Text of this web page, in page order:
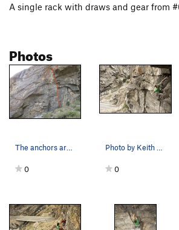
A single rack with draws and gear from
Photos
The anchors are just off the photo.
0
Photo by Keith North.
0